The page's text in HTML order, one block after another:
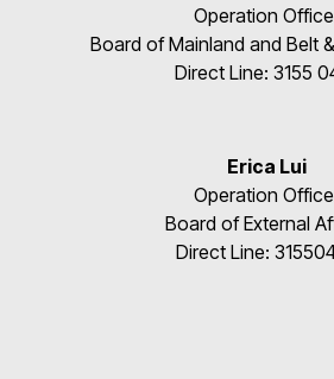
Operation
Board of Mainland and Belt
Direct Line: 3155
Erica Lui
Operation
Board of External
Direct Line: